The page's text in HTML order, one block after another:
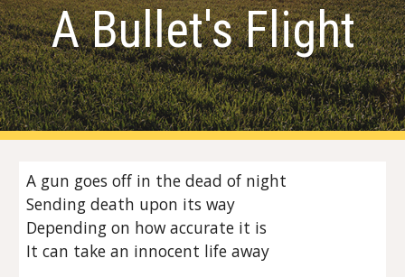
A Bullet's Flight
A gun goes off in the dead of night
Sending death upon its way
Depending on how accurate it is
It can take an innocent life away